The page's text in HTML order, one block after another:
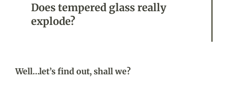
Does tempered glass really
explode?
Well…let’s find out, shall we?